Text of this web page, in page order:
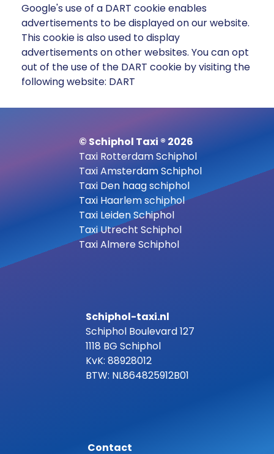
Google's use of a DART cookie enables
advertisements to be displayed on our website.
This cookie is also used to display
advertisements on other websites. You can opt
out of the use of the DART cookie by visiting the
following website: DART
© Schiphol Taxi ® 2026
Taxi Rotterdam Schiphol
Taxi Amsterdam Schiphol
Taxi Den haag schiphol
Taxi Haarlem schiphol
Taxi Leiden Schiphol
Taxi Utrecht Schiphol
Taxi Almere Schiphol
Schiphol-taxi.nl
Schiphol Boulevard 127
1118 BG Schiphol
KvK: 88928012
BTW: NL864825912B01
Contact